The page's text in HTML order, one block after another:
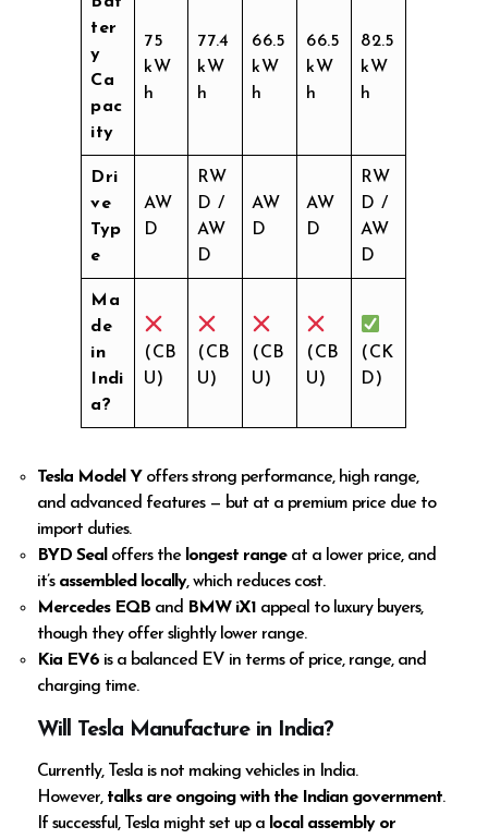
ter
y
Ca
pac
ity
75
kW
h
77.4
kW
h
66.5
kW
h
66.5
kW
h
82.5
kW
h
Dri
ve
Typ
e
AW
D
RW
D /
AW
D
AW
D
AW
D
RW
D /
AW
D
Ma
de
in
Indi
a?
(CB
U)
(CB
U)
(CB
U)
(CB
U)
(CK
D)
Tesla Model Y offers strong performance, high range,
and advanced features — but at a premium price due to
import duties.
BYD Sealoffers the longest rangeat a lower price, and
it’s assembled locally, which reduces cost.
Mercedes EQB and BMW iX1 appeal to luxury buyers,
though they offer slightly lower range.
Kia EV6 is a balanced EV in terms of price, range, and
charging time.
Will Tesla Manufacture in India?
Currently, Tesla is not making vehicles in India.
However, talks are ongoing with the Indian government.
If successful, Tesla might set up a local assembly or